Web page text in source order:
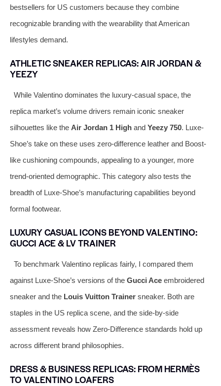
bestsellers for US customers because they combine
recognizable branding with the wearability that American
lifestyles demand.
ATHLETIC SNEAKER REPLICAS: AIR JORDAN &
YEEZY
While Valentino dominates the luxury-casual space, the
replica market’s volume drivers remain iconic sneaker
silhouettes like the Air Jordan 1 High and Yeezy 750. Luxe-
Shoe’s take on these uses zero-difference leather and Boost-
like cushioning compounds, appealing to a younger, more
trend-oriented demographic. This category also tests the
breadth of Luxe-Shoe’s manufacturing capabilities beyond
formal footwear.
LUXURY CASUAL ICONS BEYOND VALENTINO:
GUCCI ACE & LV TRAINER
To benchmark Valentino replicas fairly, I compared them
against Luxe-Shoe’s versions of the Gucci Ace embroidered
sneaker and the Louis Vuitton Trainer sneaker. Both are
staples in the US replica scene, and the side-by-side
assessment reveals how Zero-Difference standards hold up
across different brand philosophies.
DRESS & BUSINESS REPLICAS: FROM HERMÈS
TO VALENTINO LOAFERS